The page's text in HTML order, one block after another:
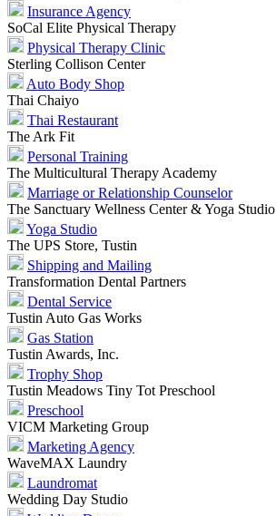
Insurance Agency
SoCal Elite Physical Therapy
Physical Therapy Clinic
Sterling Collison Center
Auto Body Shop
Thai Chaiyo
Thai Restaurant
The Ark Fit
Personal Training
The Multicultural Therapy Academy
Marriage or Relationship Counselor
The Sanctuary Wellness Center & Yoga Studio
Yoga Studio
The UPS Store, Tustin
Shipping and Mailing
Transformation Dental Partners
Dental Service
Tustin Auto Gas Works
Gas Station
Tustin Awards, Inc.
Trophy Shop
Tustin Meadows Tiny Tot Preschool
Preschool
VICM Marketing Group
Marketing Agency
WaveMAX Laundry
Laundromat
Wedding Day Studio